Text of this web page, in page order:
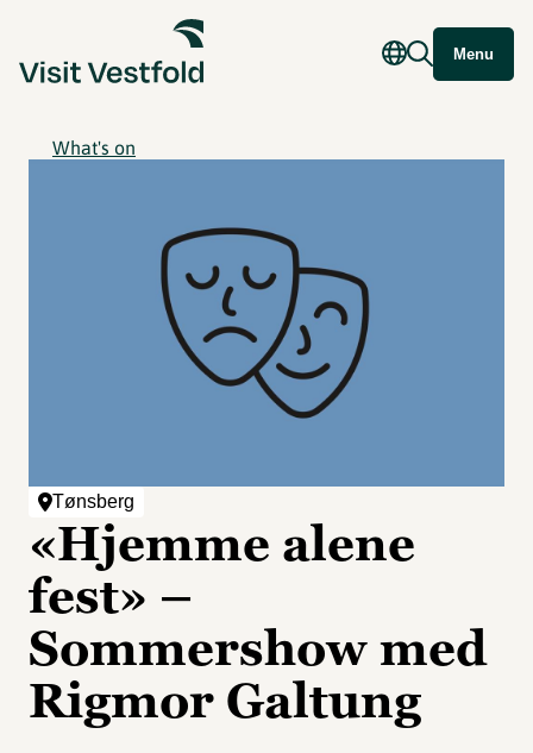
Menu
What's on
Tønsberg
«Hjemme alene
fest» –
Sommershow med
Rigmor Galtung